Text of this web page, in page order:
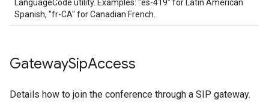
LanguageCode utility. Examples: "es-419" for Latin American
Spanish, "fr-CA" for Canadian French.
GatewaySipAccess
Details how to join the conference through a SIP gateway.